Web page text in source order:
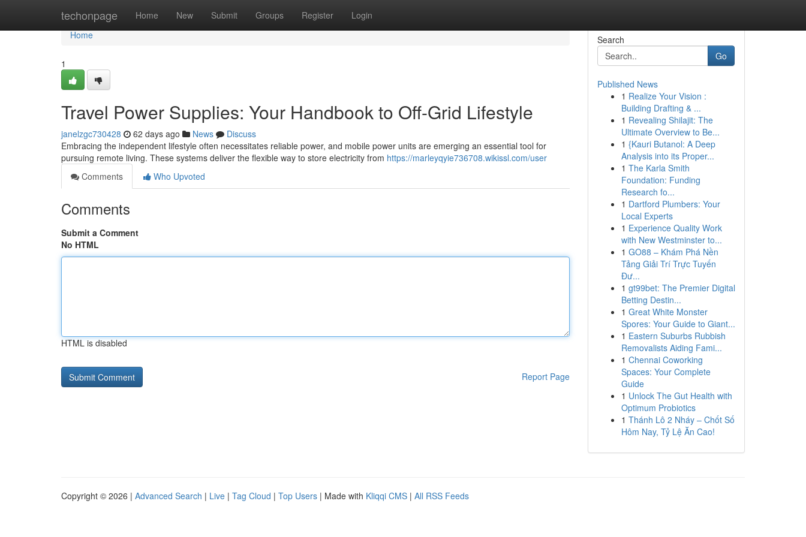
techonpage Home New Submit Groups Register Login
Home
Home
1
Travel Power Supplies: Your Handbook to Off-Grid Lifestyle
janelzgc730428 62 days ago News
Discuss
Embracing the independent lifestyle often necessitates reliable power, and mobile power units are emerging an essential tool for
pursuing remote living. These systems deliver the flexible way to store electricity from https://marleyqyie736708.wikissl.com/user
Comments
Who Upvoted
Comments
Submit a Comment
No HTML
HTML is disabled
Report Page
Search
Go
Published News
1 Realize Your Vision :
Building Drafting & ...
1 Revealing Shilajit: The
Ultimate Overview to Be...
1 {Kauri Butanol: A Deep
Analysis into its Proper...
1 The Karla Smith
Foundation: Funding
Research fo...
1 Dartford Plumbers: Your
Local Experts
1 Experience Quality Work
with New Westminster to...
1 GO88 – Khám Phá Nền
Tảng Giải Trí Trực Tuyến
Đư...
1 gt99bet: The Premier Digital
Betting Destin...
1 Great White Monster
Spores: Your Guide to Giant...
1 Eastern Suburbs Rubbish
Removalists Aiding Fami...
1 Chennai Coworking
Spaces: Your Complete
Guide
1 Unlock The Gut Health with
Optimum Probiotics
1 Thánh Lô 2 Nháy – Chốt Số
Hôm Nay, Tỷ Lệ Ăn Cao!
Copyright © 2026 | Advanced Search | Live | Tag Cloud | Top Users | Made with Kliqqi CMS | All RSS Feeds